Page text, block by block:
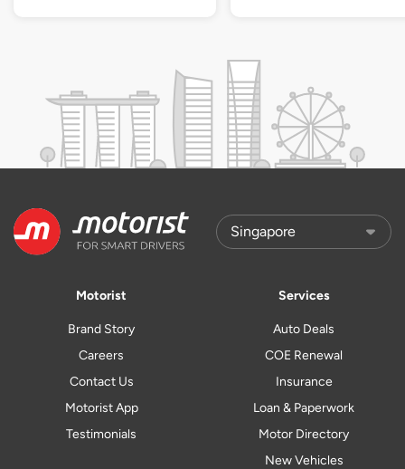
Motorist
Brand Story
Careers
Contact Us
Motorist App
Testimonials
Services
Auto Deals
COE Renewal
Insurance
Loan & Paperwork
Motor Directory
New Vehicles